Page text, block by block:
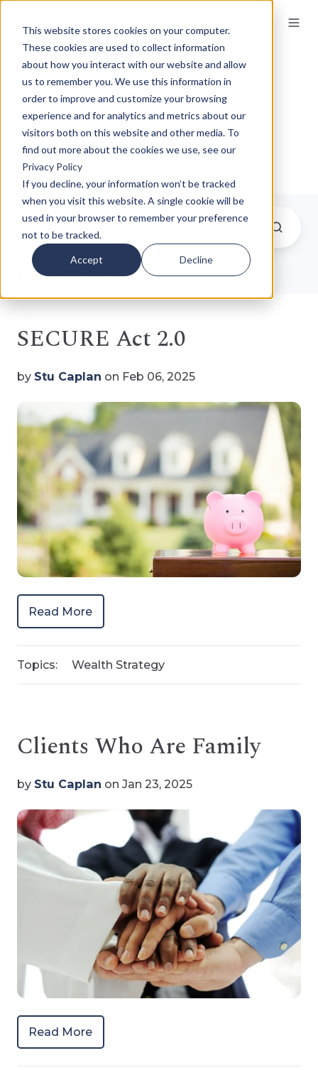
This website stores cookies on your computer.
These cookies are used to collect information
about how you interact with our website and allow
us to remember you. We use this information in
order to improve and customize your browsing
experience and for analytics and metrics about our
visitors both on this website and other media. To
find out more about the cookies we use, see our
Privacy Policy
If you decline, your information won’t be tracked
when you visit this website. A single cookie will be
used in your browser to remember your preference
not to be tracked.
Accept Decline
Stu Caplan
Posts by Stu Caplan
SECURE Act 2.0
by Stu Caplan on Feb 06, 2025
Read More
Topics: Wealth Strategy
Clients Who Are Family
by Stu Caplan on Jan 23, 2025
Read More